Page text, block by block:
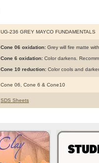
UG-236 GREY MAYCO FUNDAMENTALS
Cone 06 oxidation: Grey will fire matte
Cone 6 oxidation: Color darkens.
Cone 10 reduction: Color cools and
Cone 06, Cone 6 & Cone10
SDS Sheets